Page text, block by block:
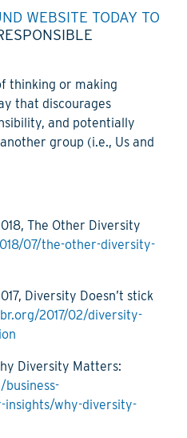
WEBSITE TODAY TO
thinking or making
that discourages
and potentially
group (i.e., Us and
The Other Diversity
07/the-other-diversity-
Diversity Doesn’t stick
2017/02/diversity-
Diversity Matters:
why-diversity-